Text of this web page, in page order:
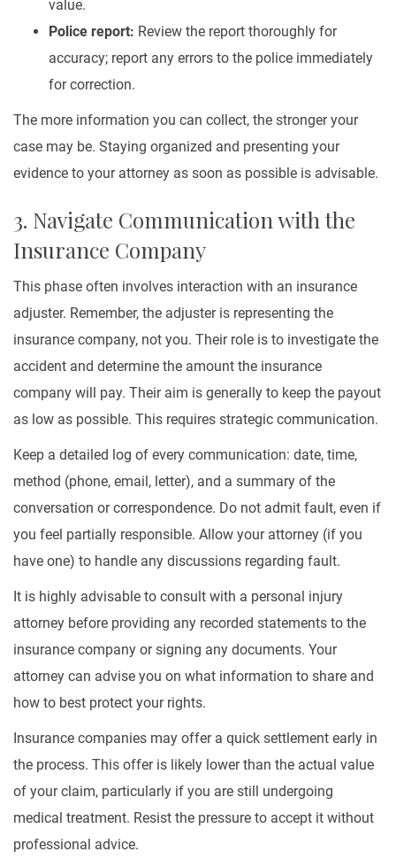
value.
Police report: Review the report thoroughly for
accuracy; report any errors to the police immediately
for correction.
The more information you can collect, the stronger your
case may be. Staying organized and presenting your
evidence to your attorney as soon as possible is advisable.
3. Navigate Communication with the
Insurance Company
This phase often involves interaction with an insurance
adjuster. Remember, the adjuster is representing the
insurance company, not you. Their role is to investigate the
accident and determine the amount the insurance
company will pay. Their aim is generally to keep the payout
as low as possible. This requires strategic communication.
Keep a detailed log of every communication: date, time,
method (phone, email, letter), and a summary of the
conversation or correspondence. Do not admit fault, even if
you feel partially responsible. Allow your attorney (if you
have one) to handle any discussions regarding fault.
It is highly advisable to consult with a personal injury
attorney before providing any recorded statements to the
insurance company or signing any documents. Your
attorney can advise you on what information to share and
how to best protect your rights.
Insurance companies may offer a quick settlement early in
the process. This offer is likely lower than the actual value
of your claim, particularly if you are still undergoing
medical treatment. Resist the pressure to accept it without
professional advice.